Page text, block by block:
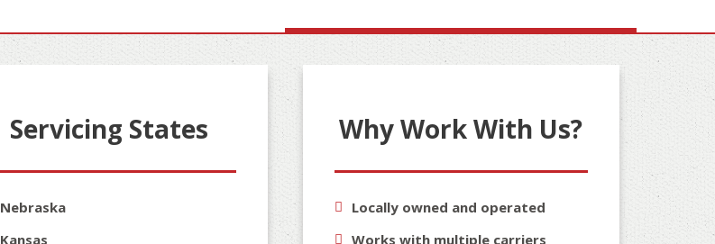
Servicing States
Nebraska
Kansas
Why Work With Us?
Locally owned and operated
Works with multiple carriers